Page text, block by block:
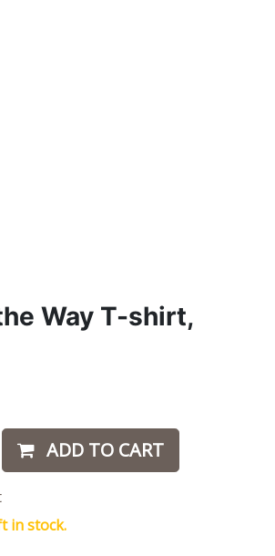
Way T-shirt,
ADD TO CART
in stock.